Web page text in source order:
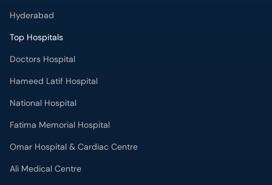
Hyderabad
Top Hospitals
Doctors Hospital
Hameed Latif Hospital
National Hospital
Fatima Memorial Hospital
Omar Hospital & Cardiac Centre
Ali Medical Centre